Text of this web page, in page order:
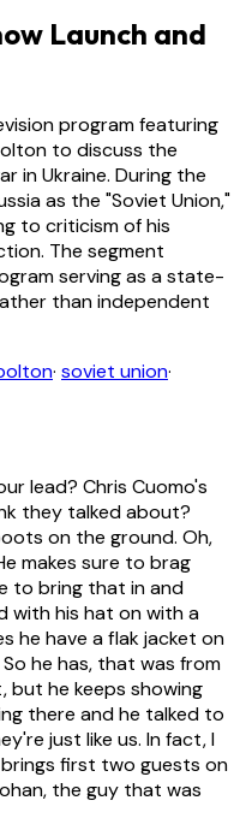
Launch and
program featuring
to discuss the
in Ukraine. During the
as the "Soviet Union,"
to criticism of his
The segment
serving as a state-
than independent
· soviet union·
lead? Chris Cuomo's
they talked about?
on the ground. Oh,
makes sure to brag
to bring that in and
with his hat on with a
he have a flak jacket on
he has, that was from
but he keeps showing
there and he talked to
just like us. In fact, I
first two guests on
the guy that was